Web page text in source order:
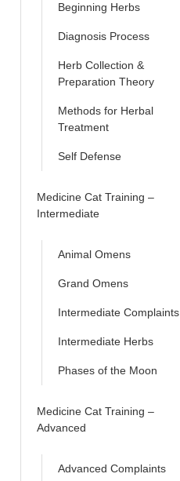
Beginning Herbs
Diagnosis Process
Herb Collection &
Preparation Theory
Methods for Herbal
Treatment
Self Defense
Medicine Cat Training –
Intermediate
Animal Omens
Grand Omens
Intermediate Complaints
Intermediate Herbs
Phases of the Moon
Medicine Cat Training –
Advanced
Advanced Complaints